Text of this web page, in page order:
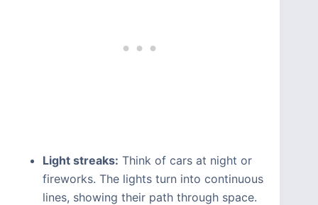
Light streaks: Think of cars at night or
fireworks. The lights turn into continuous
lines, showing their path through space.